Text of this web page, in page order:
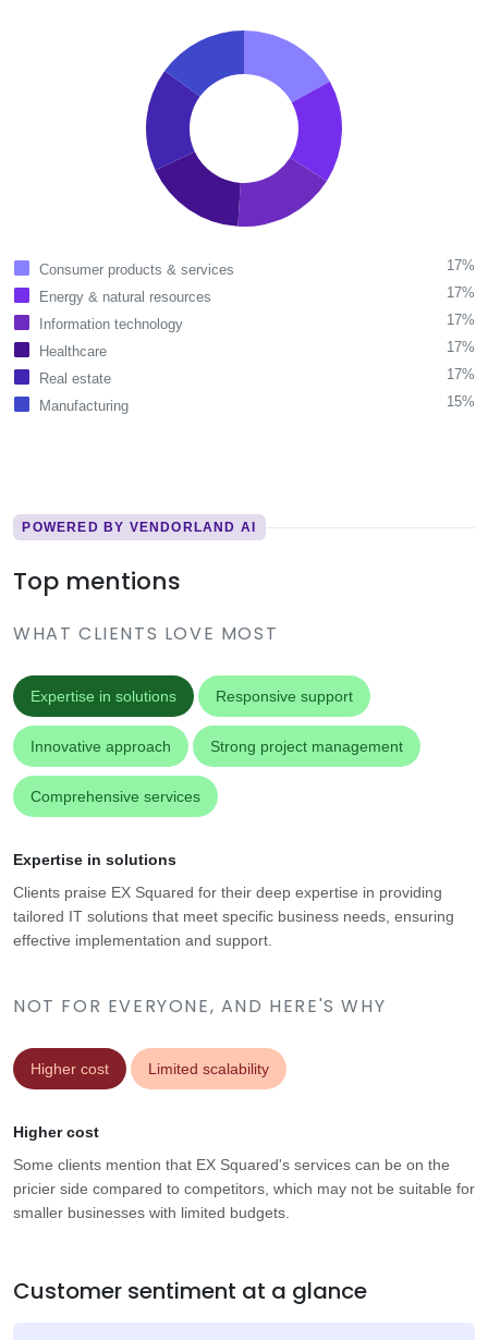
Consumer products & services
17%
Energy & natural resources
17%
Information technology
17%
Healthcare
17%
Real estate
17%
Manufacturing
15%
POWERED BY VENDORLAND AI
Top mentions
WHAT CLIENTS LOVE MOST
Expertise in solutions Responsive support
Innovative approach Strong project management
Comprehensive services
NOT FOR EVERYONE, AND HERE'S WHY
Higher cost Limited scalability
Expertise in solutions
Clients praise EX Squared for their deep expertise in providing
tailored IT solutions that meet specific business needs, ensuring
effective implementation and support.
Higher cost
Some clients mention that EX Squared's services can be on the
pricier side compared to competitors, which may not be suitable for
smaller businesses with limited budgets.
Customer sentiment at a glance